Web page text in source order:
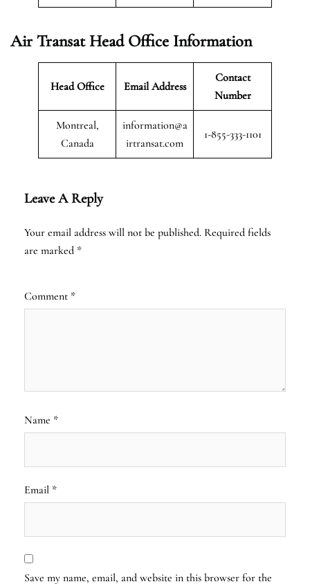
Air TransatHead Office Information
Head Office Email Address
Contact
Number
Montreal,
Canada
information@a
irtransat.com
1-855-333-1101
Leave A Reply
Your email address will not be published. Required fields
are marked *
Comment *
Name *
Email *
Save my name, email, and website in this browser for the